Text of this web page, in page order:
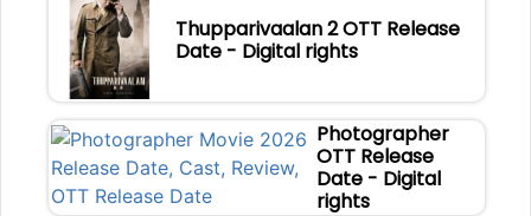
Thupparivaalan 2 OTT Release
Date - Digital rights
Photographer
OTT Release
Date - Digital
rights